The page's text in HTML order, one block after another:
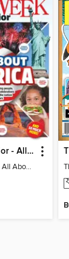
The Week Junior - All About America
The Week Junior - All About America